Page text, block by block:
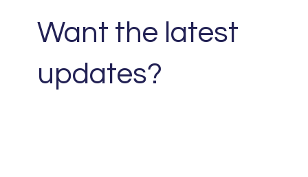
Want the latest
updates?